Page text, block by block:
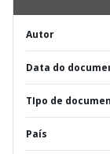
Autor
Data do
TIpo de
País